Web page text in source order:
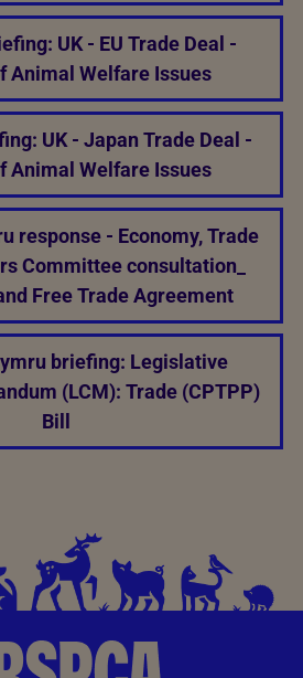
UK - EU Trade Deal -
Animal Welfare Issues
UK - Japan Trade Deal -
Animal Welfare Issues
response - Economy, Trade
Committee consultation_
Free Trade Agreement
briefing: Legislative
(LCM): Trade (CPTPP)
Bill